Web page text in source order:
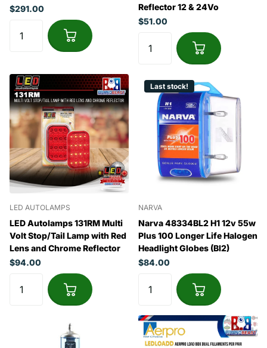
$291.00
Reflector 12 & 24Vo
$51.00
LED AUTOLAMPS
LED Autolamps 131RM Multi
Volt Stop/Tail Lamp with Red
Lens and Chrome Reflector
$94.00
Last stock!
NARVA
Narva 48334BL2 H1 12v 55w
Plus 100 Longer Life Halogen
Headlight Globes (Bl2)
$84.00